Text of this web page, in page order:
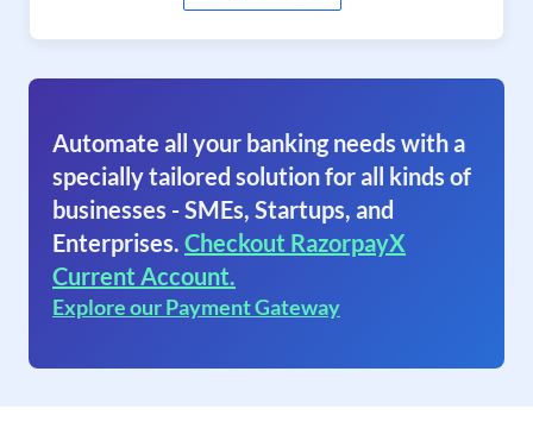
Automate all your banking needs with a
specially tailored solution for all kinds of
businesses - SMEs, Startups, and
Enterprises. Checkout RazorpayX
Current Account.
Explore our Payment Gateway